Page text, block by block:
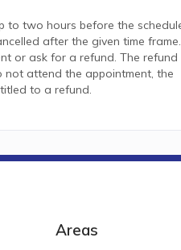
to two hours before the
after the given time
or ask for a refund. The refund
attend the appointment, the
to a refund.
Areas